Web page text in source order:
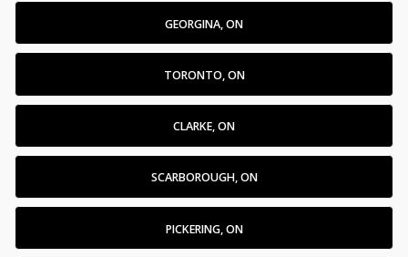
GEORGINA, ON
TORONTO, ON
CLARKE, ON
SCARBOROUGH, ON
PICKERING, ON